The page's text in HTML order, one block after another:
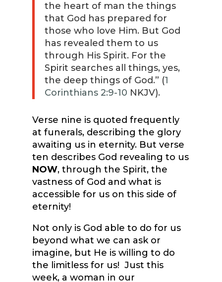
the heart of man the things
that God has prepared for
those who love Him. But God
has revealed them to us
through His Spirit. For the
Spirit searches all things, yes,
the deep things of God.” (1
Corinthians 2:9-10 NKJV).
Verse nine is quoted frequently
at funerals, describing the glory
awaiting us in eternity. But verse
ten describes God revealing to us
NOW, through the Spirit, the
vastness of God and what is
accessible for us on this side of
eternity!
Not only is God able to do for us
beyond what we can ask or
imagine, but He is willing to do
the limitless for us! Just this
week, a woman in our